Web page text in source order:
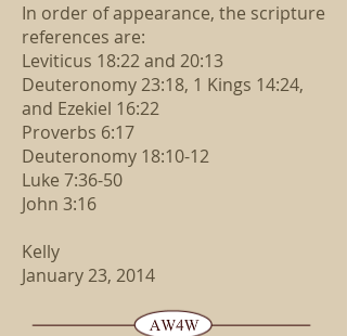
In order of appearance, the scripture
references are:
Leviticus 18:22 and 20:13
Deuteronomy 23:18, 1 Kings 14:24,
and Ezekiel 16:22
Proverbs 6:17
Deuteronomy 18:10-12
Luke 7:36-50
John 3:16
Kelly
January 23, 2014